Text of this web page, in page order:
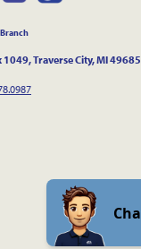
1049, Traverse City, MI 49685